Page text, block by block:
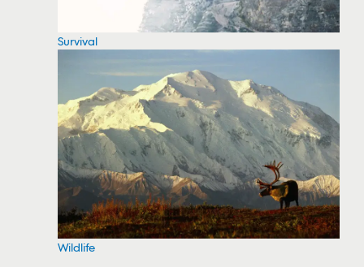
Survival
Wildlife